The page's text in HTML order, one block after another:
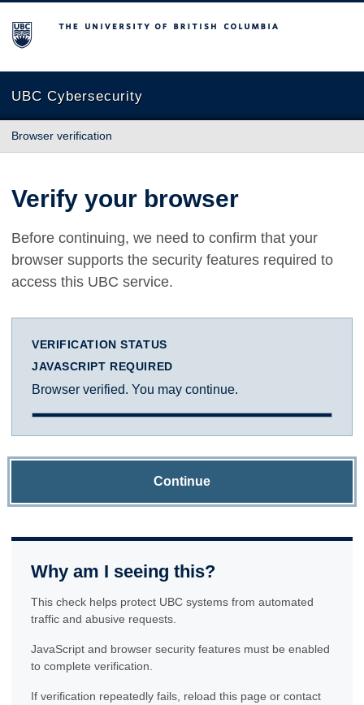
The University of British Columbia
UBC Cybersecurity
Browser verification
Verify your browser
Before continuing, we need to confirm that your
browser supports the security features required to
access this UBC service.
VERIFICATION STATUS
JAVASCRIPT REQUIRED
Browser verified. You may continue.
Continue
Why am I seeing this?
This check helps protect UBC systems from automated
traffic and abusive requests.
JavaScript and browser security features must be enabled
to complete verification.
If verification repeatedly fails, reload this page or contact